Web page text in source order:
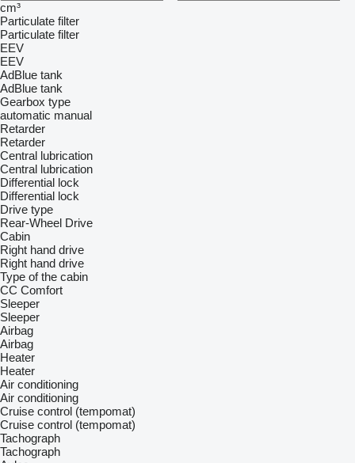
cm³
Particulate filter
Particulate filter
EEV
EEV
AdBlue tank
AdBlue tank
Gearbox type
automatic manual
Retarder
Retarder
Central lubrication
Central lubrication
Differential lock
Differential lock
Drive type
Rear-Wheel Drive
Cabin
Right hand drive
Right hand drive
Type of the cabin
CC Comfort
Sleeper
Sleeper
Airbag
Airbag
Heater
Heater
Air conditioning
Air conditioning
Cruise control (tempomat)
Cruise control (tempomat)
Tachograph
Tachograph